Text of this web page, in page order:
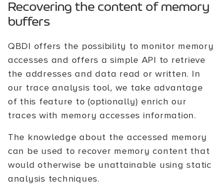
Recovering the content of memory
buffers
QBDI offers the possibility to monitor memory
accesses and offers a simple API to retrieve
the addresses and data read or written. In
our trace analysis tool, we take advantage
of this feature to (optionally) enrich our
traces with memory accesses information.
The knowledge about the accessed memory
can be used to recover memory content that
would otherwise be unattainable using static
analysis techniques.